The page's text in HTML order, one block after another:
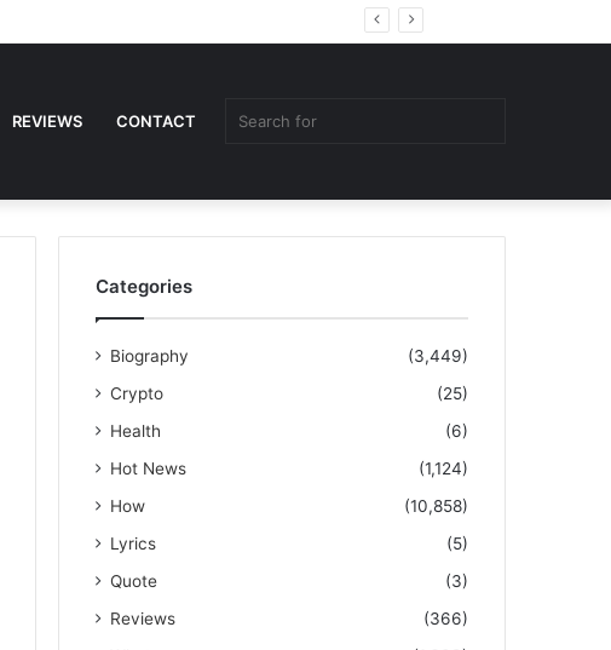
REVIEWS CONTACT
Categories
Biography
(3,449)
Crypto
(25)
Health
(6)
Hot News
(1,124)
How
(10,858)
Lyrics
(5)
Quote
(3)
Reviews
(366)